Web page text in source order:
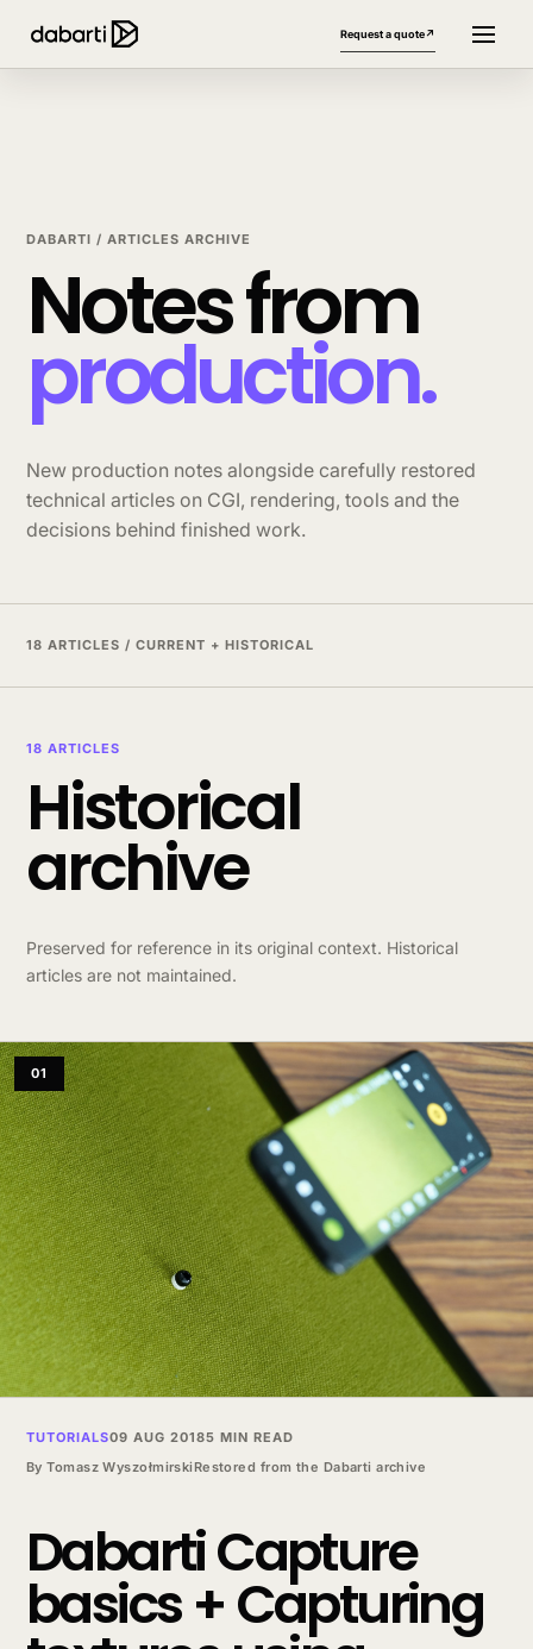
Request a quote↗
More website languages
DABARTI / ARTICLES ARCHIVE
Notes from
production.
New production notes alongside carefully restored
technical articles on CGI, rendering, tools and the
decisions behind finished work.
18 ARTICLES / CURRENT + HISTORICAL
18 ARTICLES
Historical
archive
Preserved for reference in its original context. Historical
articles are not maintained.
01
TUTORIALS09 AUG 20185 MIN READ
By Tomasz WyszołmirskiRestored from the Dabarti archive
Dabarti Capture
basics + Capturing